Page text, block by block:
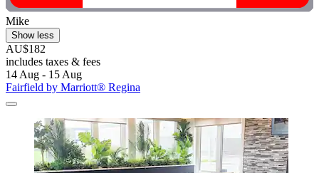
Mike
Show less
AU$182
includes taxes & fees
14 Aug - 15 Aug
Fairfield by Marriott® Regina